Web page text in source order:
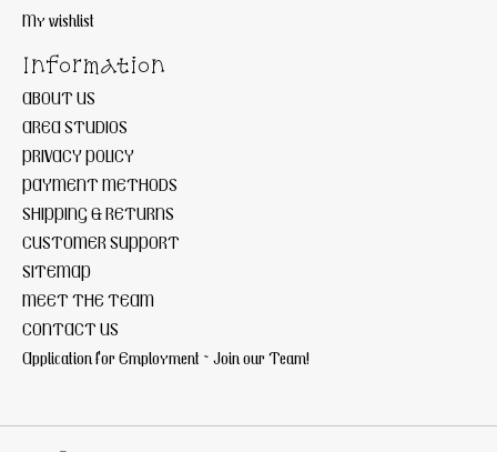
My wishlist
Information
ABOUT US
AREA STUDIOS
PRIVACY POLICY
PAYMENT METHODS
SHIPPING & RETURNS
CUSTOMER SUPPORT
SITEMAP
MEET THE TEAM
CONTACT US
Application for Employment ~ Join our Team!